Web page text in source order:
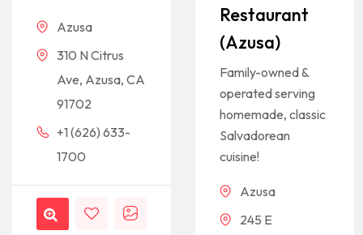
Azusa
310 N Citrus
Ave, Azusa, CA
91702
+1 (626) 633-
1700
Restaurant
(Azusa)
Family-owned &
operated serving
homemade, classic
Salvadorean
cuisine!
Azusa
245 E